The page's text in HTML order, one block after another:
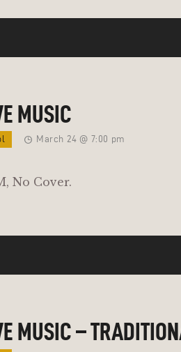
MUSIC
March 24 @ 7:00 pm
No Cover.
MUSIC –